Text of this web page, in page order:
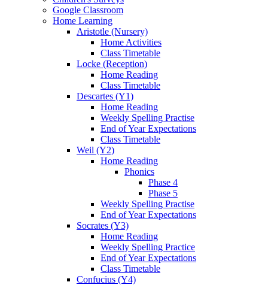
Google Classroom
Home Learning
Aristotle (Nursery)
Home Activities
Class Timetable
Locke (Reception)
Home Reading
Class Timetable
Descartes (Y1)
Home Reading
Weekly Spelling Practise
End of Year Expectations
Class Timetable
Weil (Y2)
Home Reading
Phonics
Phase 4
Phase 5
Weekly Spelling Practise
End of Year Expectations
Socrates (Y3)
Home Reading
Weekly Spelling Practice
End of Year Expectations
Class Timetable
Confucius (Y4)